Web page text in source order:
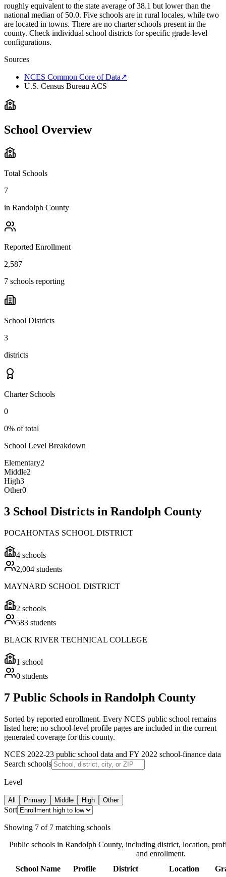
roughly equivalent to the state average of 38.1 but lower than the
national median of 50.0. Five schools are in rural locales, while two
are located in towns. There are no charter schools present in the
county. Check individual school districts for specific grade-level
configurations.
Sources
NCES Common Core of Data↗
U.S. Census Bureau ACS
School Overview
Total Schools
7
in Randolph County
Reported Enrollment
2,587
7 schools reporting
School Districts
3
districts
Charter Schools
0
0% of total
School Level Breakdown
Elementary2
Middle2
High3
Other0
3 School Districts in Randolph County
POCAHONTAS SCHOOL DISTRICT
4 schools
2,004 students
MAYNARD SCHOOL DISTRICT
2 schools
583 students
BLACK RIVER TECHNICAL COLLEGE
1 school
0 students
7 Public Schools in Randolph County
Sorted by reported enrollment. Every NCES public school remains
listed here; no school-level profile pages are included in the current
generated coverage for this county.
NCES 2022-23 public school data and FY 2022 school-finance data
Search schools
Level
All Primary Middle High Other
Sort
Showing 7 of 7 matching schools
Public schools in Randolph County, including district, location,
and enrollment.
School Name
Profile District Location